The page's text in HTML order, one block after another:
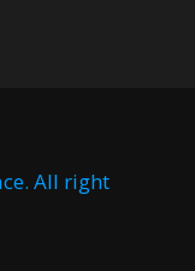
All right